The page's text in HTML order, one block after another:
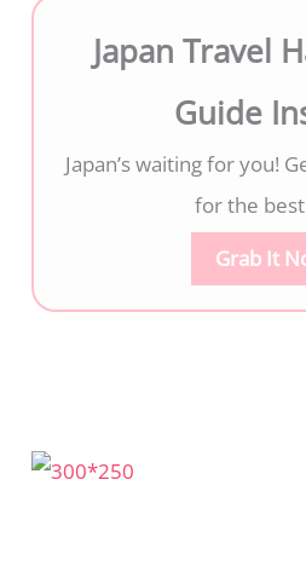
Japan Travel
Guide
Japan’s waiting for you!
for the
Grab It